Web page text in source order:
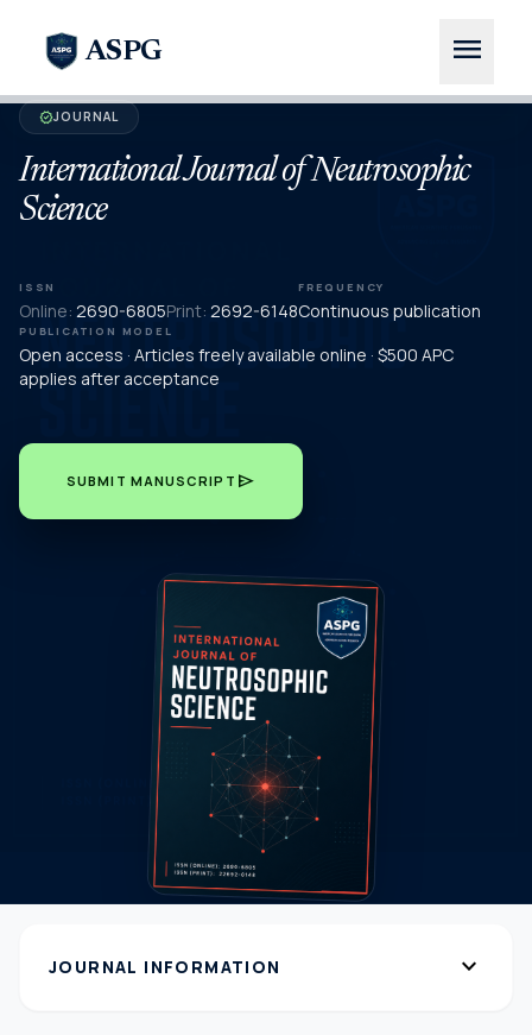
ASPG menu
verifiedJOURNAL
International Journal of Neutrosophic
Science
ISSN
Online: 2690-6805Print: 2692-6148
FREQUENCY
Continuous publication
PUBLICATION MODEL
Open access · Articles freely available online · $500 APC
applies after acceptance
SUBMIT MANUSCRIPT send
JOURNAL INFORMATION expand_more